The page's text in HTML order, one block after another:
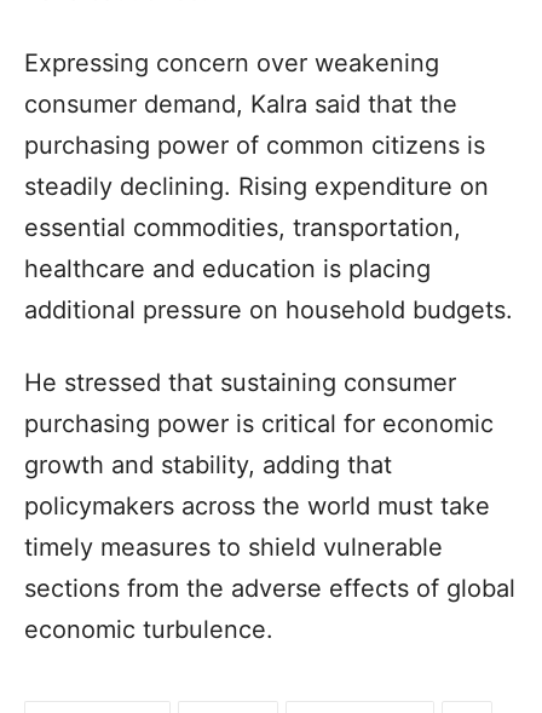
Expressing concern over weakening
consumer demand, Kalra said that the
purchasing power of common citizens is
steadily declining. Rising expenditure on
essential commodities, transportation,
healthcare and education is placing
additional pressure on household budgets.
He stressed that sustaining consumer
purchasing power is critical for economic
growth and stability, adding that
policymakers across the world must take
timely measures to shield vulnerable
sections from the adverse effects of global
economic turbulence.